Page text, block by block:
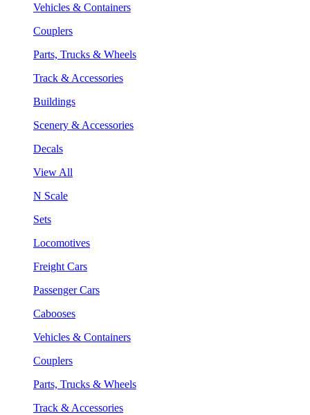
Vehicles & Containers
Couplers
Parts, Trucks & Wheels
Track & Accessories
Buildings
Scenery & Accessories
Decals
View All
N Scale
Sets
Locomotives
Freight Cars
Passenger Cars
Cabooses
Vehicles & Containers
Couplers
Parts, Trucks & Wheels
Track & Accessories